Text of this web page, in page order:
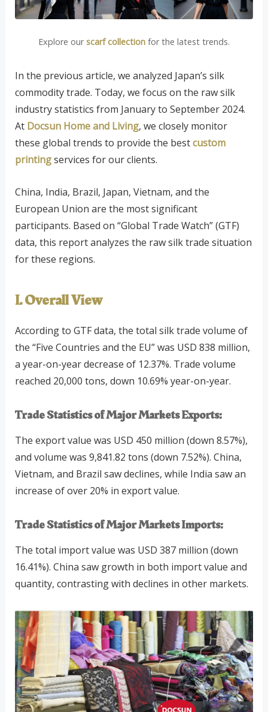
Explore ourscarf collection for the latest trends.
In the previous article, we analyzed Japan’s silk
commodity trade. Today, we focus on the raw silk
industry statistics from January to September 2024.
At Docsun Home and Living, we closely monitor
these global trends to provide the bestcustom
printingservices for our clients.
China, India, Brazil, Japan, Vietnam, and the
European Union are the most significant
participants. Based on “Global Trade Watch” (GTF)
data, this report analyzes the raw silk trade situation
for these regions.
I. Overall View
According to GTF data, the total silk trade volume of
the “Five Countries and the EU” was USD 838 million,
a year-on-year decrease of 12.37%. Trade volume
reached 20,000 tons, down 10.69% year-on-year.
Trade Statistics of Major MarketsExports:
The export value was USD 450 million (down 8.57%),
and volume was 9,841.82 tons (down 7.52%). China,
Vietnam, and Brazil saw declines, while India saw an
increase of over 20% in export value.
Trade Statistics of Major MarketsImports:
The total import value was USD 387 million (down
16.41%). China saw growth in both import value and
quantity, contrasting with declines in other markets.